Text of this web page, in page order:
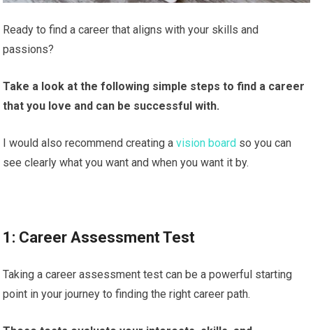
Ready to find a career that aligns with your skills and
passions?
Take a look at the following simple steps to find a career
that you love and can be successful with.
I would also recommend creating avision board so you can
see clearly what you want and when you want it by.
1: Career Assessment Test
Taking a career assessment test can be a powerful starting
point in your journey to finding the right career path.